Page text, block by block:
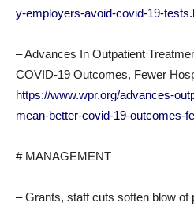
y-employers-avoid-covid-19-
– Advances In Outpatient
COVID-19 Outcomes, Fewer
https://www.wpr.org/advances-
mean-better-covid-19-outcomes-
# MANAGEMENT
– Grants, staff cuts soften blow of